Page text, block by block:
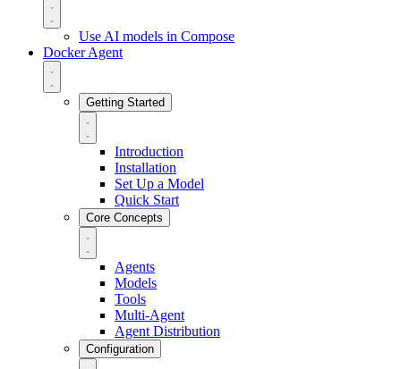
Use AI models in Compose
Docker Agent
Getting Started
Introduction
Installation
Set Up a Model
Quick Start
Core Concepts
Agents
Models
Tools
Multi-Agent
Agent Distribution
Configuration